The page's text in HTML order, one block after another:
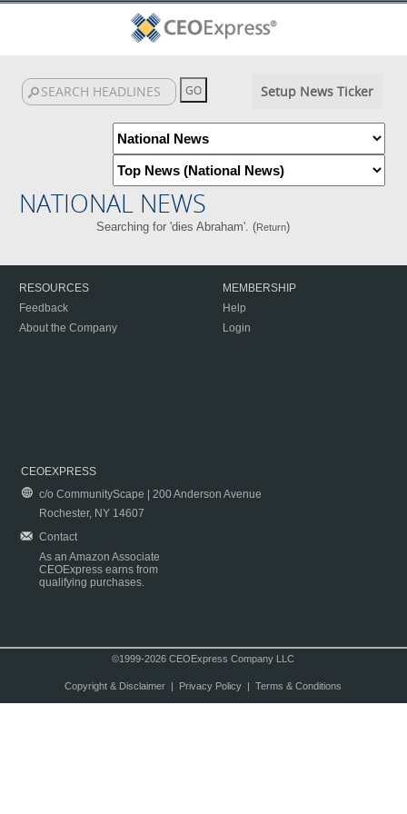
Setup News Ticker
NATIONAL NEWS
Searching for 'dies Abraham'. (Return)
RESOURCES
Feedback
About the Company
MEMBERSHIP
Help
Login
CEOEXPRESS
c/o CommunityScape | 200 Anderson Avenue
Rochester, NY 14607
Contact
As an Amazon Associate
CEOExpress earns from
qualifying purchases.
©1999-2026 CEOExpress Company LLC
Copyright & Disclaimer| Privacy Policy| Terms & Conditions